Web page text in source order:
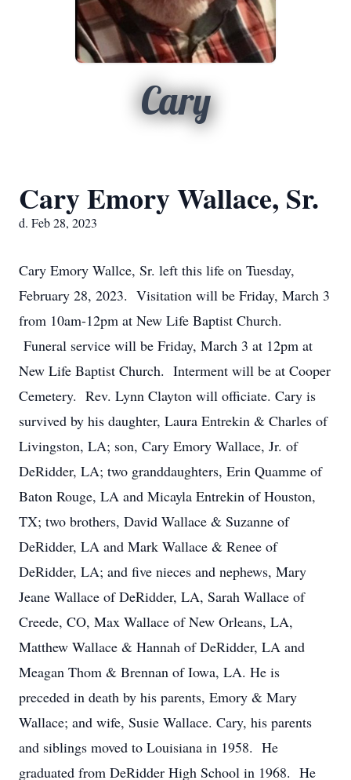
Cary
Cary Emory Wallace, Sr.
d. Feb 28, 2023
Cary Emory Wallce, Sr. left this life on Tuesday,
February 28, 2023. Visitation will be Friday, March 3
from 10am-12pm at New Life Baptist Church.
Funeral service will be Friday, March 3 at 12pm at
New Life Baptist Church. Interment will be at Cooper
Cemetery. Rev. Lynn Clayton will officiate. Cary is
survived by his daughter, Laura Entrekin & Charles of
Livingston, LA; son, Cary Emory Wallace, Jr. of
DeRidder, LA; two granddaughters, Erin Quamme of
Baton Rouge, LA and Micayla Entrekin of Houston,
TX; two brothers, David Wallace & Suzanne of
DeRidder, LA and Mark Wallace & Renee of
DeRidder, LA; and five nieces and nephews, Mary
Jeane Wallace of DeRidder, LA, Sarah Wallace of
Creede, CO, Max Wallace of New Orleans, LA,
Matthew Wallace & Hannah of DeRidder, LA and
Meagan Thom & Brennan of Iowa, LA. He is
preceded in death by his parents, Emory & Mary
Wallace; and wife, Susie Wallace. Cary, his parents
and siblings moved to Louisiana in 1958. He
graduated from DeRidder High School in 1968. He